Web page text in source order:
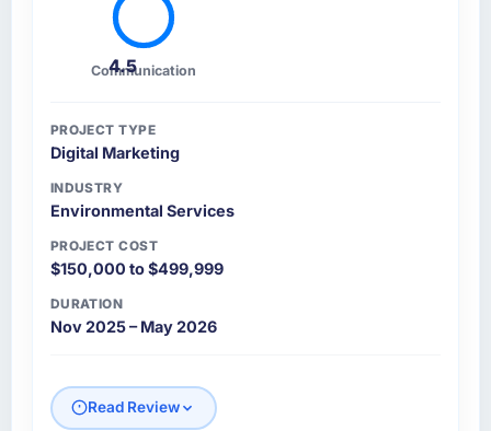
4.5
Communication
PROJECT TYPE
Digital Marketing
INDUSTRY
Environmental Services
PROJECT COST
$150,000 to $499,999
DURATION
Nov 2025 – May 2026
Read Review